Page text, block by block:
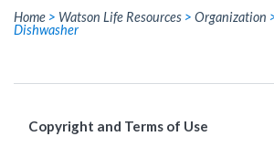
Home > Watson Life Resources > Organization
Dishwasher
Copyright and Terms of Use